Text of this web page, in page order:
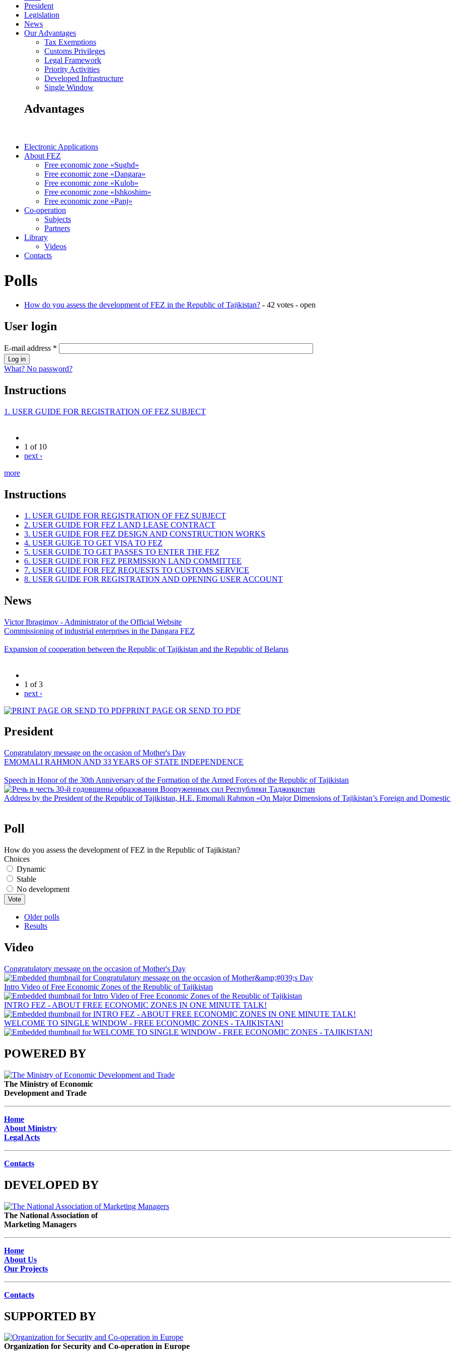
President
Legislation
News
Our Advantages
Tax Exemptions
Customs Privileges
Legal Framework
Priority Activities
Developed Infrastructure
Single Window
Advantages
Electronic Applications
About FEZ
Free economic zone «Sughd»
Free economic zone «Dangara»
Free economic zone «Kulob»
Free economic zone «Ishkoshim»
Free economic zone «Panj»
Co-operation
Subjects
Partners
Library
Videos
Contacts
Polls
How do you assess the development of FEZ in the Republic of Tajikistan? - 42 votes - open
User login
E-mail address *
What? No password?
Instructions
1. USER GUIDE FOR REGISTRATION OF FEZ SUBJECT
1 of 10
next ›
more
Instructions
1. USER GUIDE FOR REGISTRATION OF FEZ SUBJECT
2. USER GUIDE FOR FEZ LAND LEASE CONTRACT
3. USER GUIDE FOR FEZ DESIGN AND CONSTRUCTION WORKS
4. USER GUIGE TO GET VISA TO FEZ
5. USER GUIDE TO GET PASSES TO ENTER THE FEZ
6. USER GUIDE FOR FEZ PERMISSION LAND COMMITTEE
7. USER GUIDE FOR FEZ REQUESTS TO CUSTOMS SERVICE
8. USER GUIDE FOR REGISTRATION AND OPENING USER ACCOUNT
News
Victor Ibragimov - Administrator of the Official Website
Commissioning of industrial enterprises in the Dangara FEZ
Expansion of cooperation between the Republic of Tajikistan and the Republic of Belarus
1 of 3
next ›
PRINT PAGE OR SEND TO PDF
President
Congratulatory message on the occasion of Mother's Day
EMOMALI RAHMON AND 33 YEARS OF STATE INDEPENDENCE
Speech in Honor of the 30th Anniversary of the Formation of the Armed Forces of the Republic of Tajikistan
Address by the President of the Republic of Tajikistan, H.E. Emomali Rahmon «On Major Dimensions of Tajikistan’s Foreign and
Poll
How do you assess the development of FEZ in the Republic of Tajikistan?
Choices
Dynamic
Stable
No development
Older polls
Results
Video
Congratulatory message on the occasion of Mother's Day
Intro Video of Free Economic Zones of the Republic of Tajikistan
INTRO FEZ - ABOUT FREE ECONOMIC ZONES IN ONE MINUTE TALK!
WELCOME TO SINGLE WINDOW - FREE ECONOMIC ZONES - TAJIKISTAN!
POWERED BY
The Ministry of Economic
Development and Trade
Home
About Ministry
Legal Acts
Contacts
DEVELOPED BY
The National Association of
Marketing Managers
Home
About Us
Our Projects
Contacts
SUPPORTED BY
Organization for Security and Co-operation in Europe